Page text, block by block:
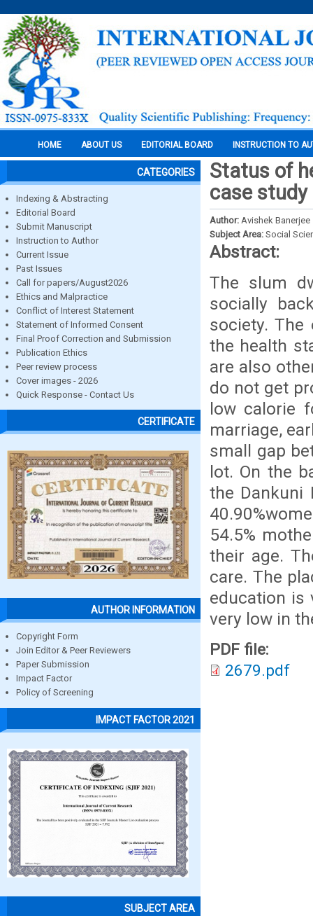
HOME ABOUT US EDITORIAL BOARD INSTRUCTION TO
CATEGORIES
Indexing & Abstracting
Editorial Board
Submit Manuscript
Instruction to Author
Current Issue
Past Issues
Call for papers/August2026
Ethics and Malpractice
Conflict of Interest Statement
Statement of Informed Consent
Final Proof Correction and Submission
Publication Ethics
Peer review process
Cover images - 2026
Quick Response - Contact Us
CERTIFICATE
AUTHOR INFORMATION
Copyright Form
Join Editor & Peer Reviewers
Paper Submission
Impact Factor
Policy of Screening
IMPACT FACTOR 2021
SUBJECT AREA
Status of
case study
Author: Avishek Banerjee
Subject Area: Social
Abstract:
The slum
socially
society.
the health
are also
do not get
low calorie
marriage,
small gap
lot. On the
the Dankuni
54.5%
their age.
care. The
education is
very low in
PDF file:
2679.pdf